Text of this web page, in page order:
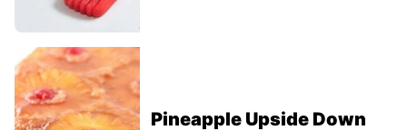
Pineapple Upside Down